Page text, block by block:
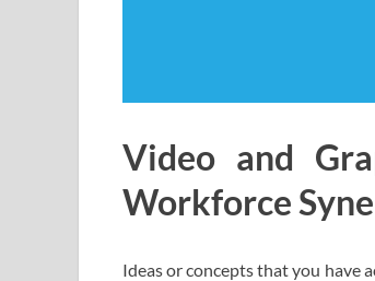
Video and
Workforce
Ideas or concepts that you have